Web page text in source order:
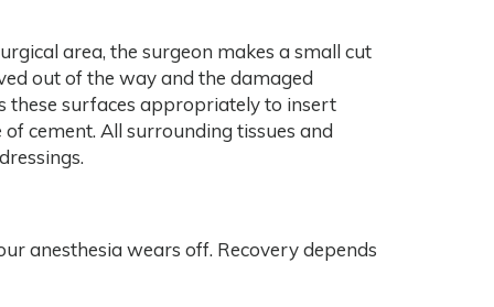
area, the surgeon makes a small cut
out of the way and the damaged
these surfaces appropriately to insert
cement. All surrounding tissues and
anesthesia wears off. Recovery depends